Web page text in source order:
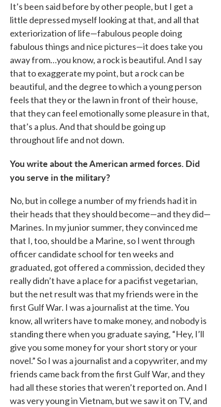
It’s been said before by other people, but I get a
little depressed myself looking at that, and all that
exteriorization of life—fabulous people doing
fabulous things and nice pictures—it does take you
away from…you know, a rock is beautiful. And I say
that to exaggerate my point, but a rock can be
beautiful, and the degree to which a young person
feels that they or the lawn in front of their house,
that they can feel emotionally some pleasure in that,
that’s a plus. And that should be going up
throughout life and not down.
You write about the American armed forces. Did
you serve in the military?
No, but in college a number of my friends had it in
their heads that they should become—and they did—
Marines. In my junior summer, they convinced me
that I, too, should be a Marine, so I went through
officer candidate school for ten weeks and
graduated, got offered a commission, decided they
really didn’t have a place for a pacifist vegetarian,
but the net result was that my friends were in the
first Gulf War. I was a journalist at the time. You
know, all writers have to make money, and nobody is
standing there when you graduate saying, “Hey, I’ll
give you some money for your short story or your
novel.” So I was a journalist and a copywriter, and my
friends came back from the first Gulf War, and they
had all these stories that weren’t reported on. And I
was very young in Vietnam, but we saw it on TV, and